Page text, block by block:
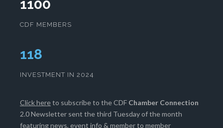
1100
CDF MEMBERS
121
INVESTMENT IN 2024
Click hereto subscribe to the CDF Chamber Connection
2.0 Newsletter sent the third Tuesday of the month
featuring news, event info & member to member